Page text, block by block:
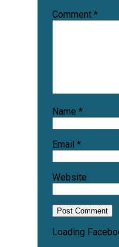
Comment *
Name *
Email *
Website
Loading